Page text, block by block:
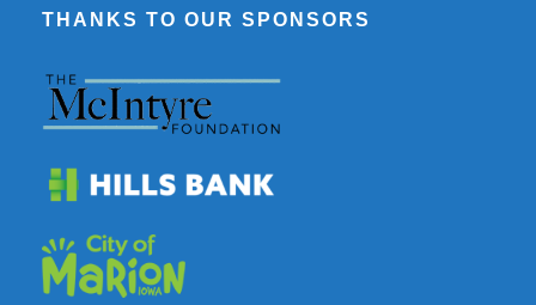
THANKS TO OUR SPONSORS